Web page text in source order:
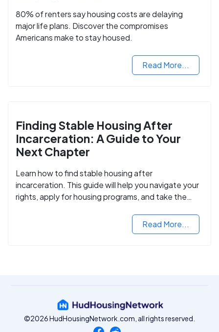
80% of renters say housing costs are delaying
major life plans. Discover the compromises
Americans make to stay housed.
Read More...
Finding Stable Housing After
Incarceration: A Guide to Your
Next Chapter
Learn how to find stable housing after
incarceration. This guide will help you navigate your
rights, apply for housing programs, and take the
Read More...
©2026 HudHousingNetwork.com, all rights reserved.